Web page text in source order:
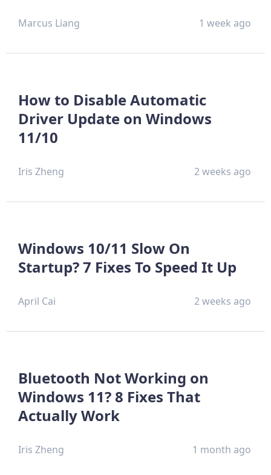
Marcus Liang 1 week ago
How to Disable Automatic
Driver Update on Windows
11/10
Iris Zheng 2 weeks ago
Windows 10/11 Slow On
Startup? 7 Fixes To Speed It Up
April Cai 2 weeks ago
Bluetooth Not Working on
Windows 11? 8 Fixes That
Actually Work
Iris Zheng 1 month ago